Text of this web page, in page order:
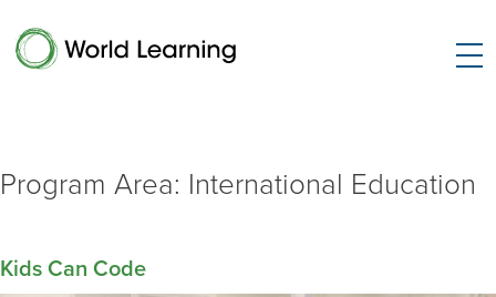
Program Area: International Education
Kids Can Code